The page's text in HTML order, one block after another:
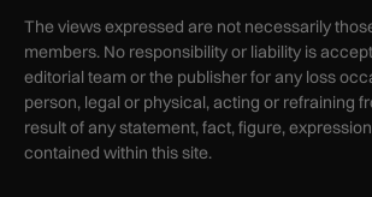
The views expressed are not necessarily
members. No responsibility or liability is
editorial team or the publisher for any loss
person, legal or physical, acting or refraining
result of any statement, fact, figure,
contained within this site.